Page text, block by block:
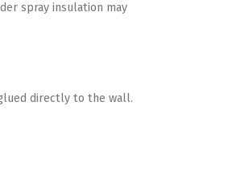
spray insulation may
directly to the wall.